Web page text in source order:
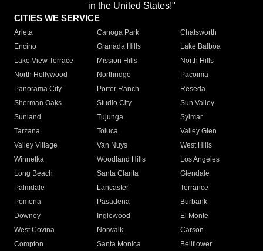
in the United States!"
CITIES WE SERVICE
Arleta Canoga Park
Chatsworth
Encino
Granada Hills
Lake Balboa
Lake View Terrace
Mission Hills
North Hills
North Hollywood
Northridge
Pacoima
Panorama City
Porter Ranch
Reseda
Sherman Oaks
Studio City
Sun Valley
Sunland
Tujunga
Sylmar
Tarzana
Toluca
Valley Glen
Valley Village
Van Nuys
West Hills
Winnetka
Woodland Hills
Los Angeles
Long Beach
Santa Clarita
Glendale
Palmdale
Lancaster
Torrance
Pomona
Pasadena
Burbank
Downey
Inglewood
El Monte
West Covina
Norwalk
Carson
Compton
Santa Monica
Bellflower